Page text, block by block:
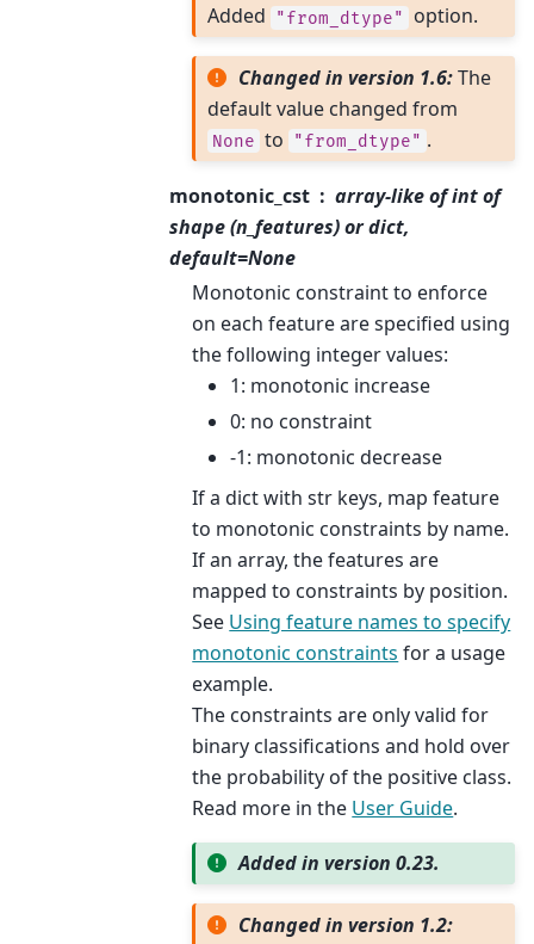
Added "from_dtype" option.
Changed in version 1.6:The
default value changed from
None to "from_dtype" .
monotonic_cst
array-like of int of
shape (n_features) or dict,
default=None
Monotonic constraint to enforce
on each feature are specified using
the following integer values:
1: monotonic increase
0: no constraint
-1: monotonic decrease
If a dict with str keys, map feature
to monotonic constraints by name.
If an array, the features are
mapped to constraints by position.
See Using feature names to specify
monotonic constraints for a usage
example.
The constraints are only valid for
binary classifications and hold over
the probability of the positive class.
Read more in the User Guide.
Added in version 0.23.
Changed in version 1.2: